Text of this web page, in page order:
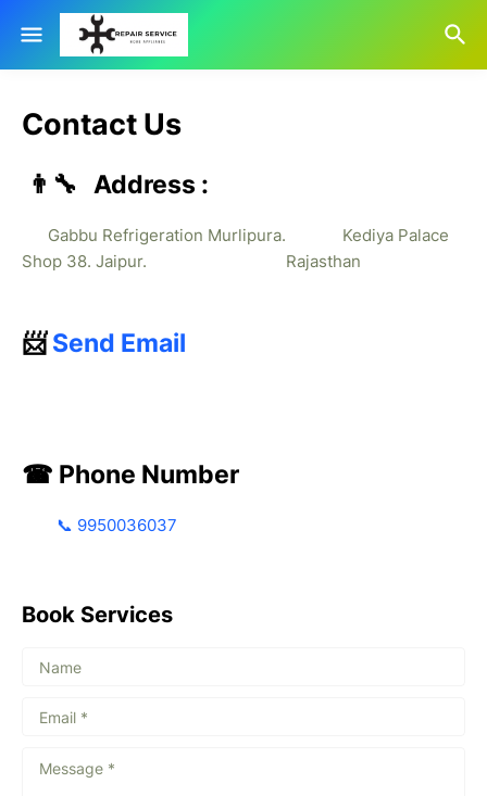
Contact Us
👨‍🔧 Address :
Gabbu Refrigeration Murlipura. Kediya Palace
Shop 38. Jaipur. Rajasthan
📨Send Email
☎ Phone Number
📞 9950036037
Book Services